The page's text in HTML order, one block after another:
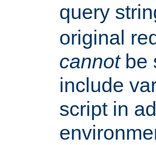
query
original
cannotbe
include
script in